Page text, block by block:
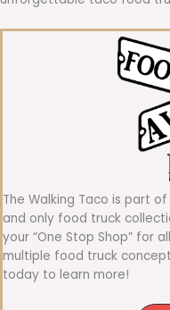
The Walking Taco is part
and only food truck
your “One Stop Shop” for
multiple food truck
today to learn more!